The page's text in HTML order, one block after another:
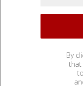
By
that